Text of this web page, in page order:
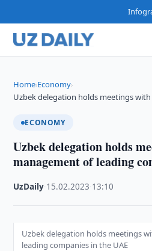
Home›Economy›
Uzbek delegation holds meetings
ECONOMY
Uzbek delegation holds
management of leading
UzDaily 15.02.2023 13:10
Uzbek delegation holds meetings
leading companies in the UAE